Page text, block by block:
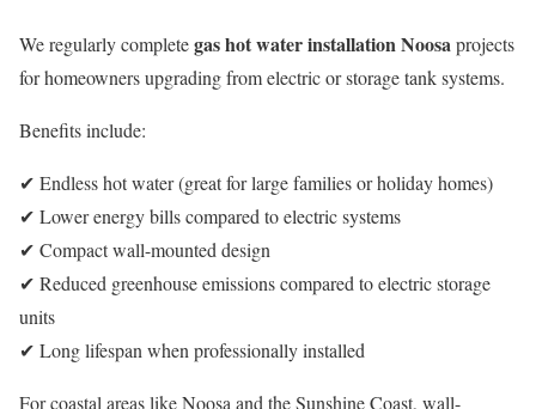
We regularly completegas hot water installation Noosaprojects
for homeowners upgrading from electric or storage tank systems.
Benefits include:
✔ Endless hot water (great for large families or holiday homes)
✔ Lower energy bills compared to electric systems
✔ Compact wall-mounted design
✔ Reduced greenhouse emissions compared to electric storage
units
✔ Long lifespan when professionally installed
For coastal areas like Noosa and the Sunshine Coast, wall-